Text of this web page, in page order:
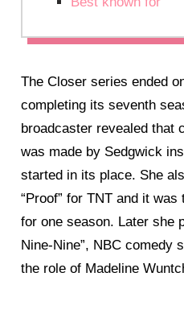
The Closer series ended
completing its seventh
broadcaster revealed that
was made by Sedgwick
started in its place. She
“Proof” for TNT and it
for one season. Later she
Nine-Nine”, NBC comedy
the role of Madeline